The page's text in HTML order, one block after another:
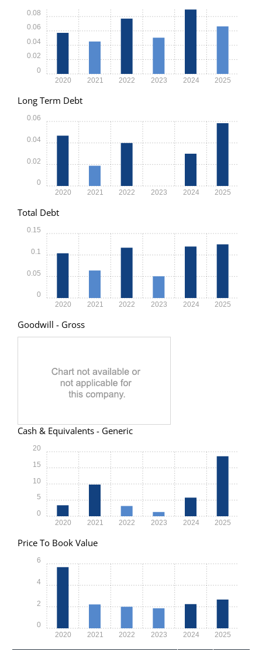
2020 2021 2022 2023 2024 2025
0
0.02
0.04
0.06
0.08
Long Term Debt
2020 2021 2022 2023 2024 2025
0
0.02
0.04
0.06
Total Debt
2020 2021 2022 2023 2024 2025
0
0.05
0.1
0.15
Goodwill - Gross
Cash & Equivalents - Generic
2020 2021 2022 2023 2024 2025
0
5
10
15
20
Price To Book Value
2020 2021 2022 2023 2024 2025
0
2
4
6